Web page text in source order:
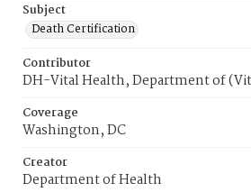
Subject
Death Certification
Contributor
DH-Vital Health, Department of
Coverage
Washington, DC
Creator
Department of Health